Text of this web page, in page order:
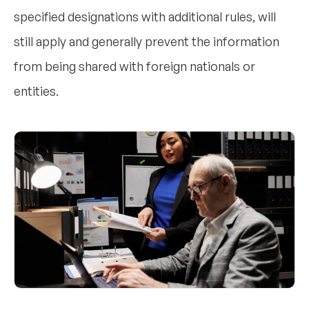
specified designations with additional rules, will
still apply and generally prevent the information
from being shared with foreign nationals or
entities.